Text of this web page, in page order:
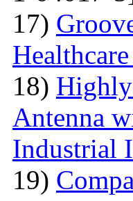
17)
18)
Antenna
Industrial
19)